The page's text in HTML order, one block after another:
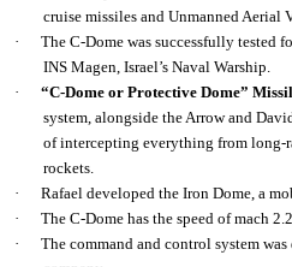
cruise missiles and Unmanned Aerial
·
The C-Dome was successfully tested
INS Magen, Israel’s Naval Warship.
·
“C-Dome or Protective Dome”
system, alongside the Arrow and
of intercepting everything from long-
rockets.
·
Rafael developed the Iron Dome, a
·
The C-Dome has the speed of mach
·
The command and control system